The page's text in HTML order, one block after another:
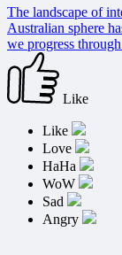
The landscape of
Australian sphere
we progress
Like